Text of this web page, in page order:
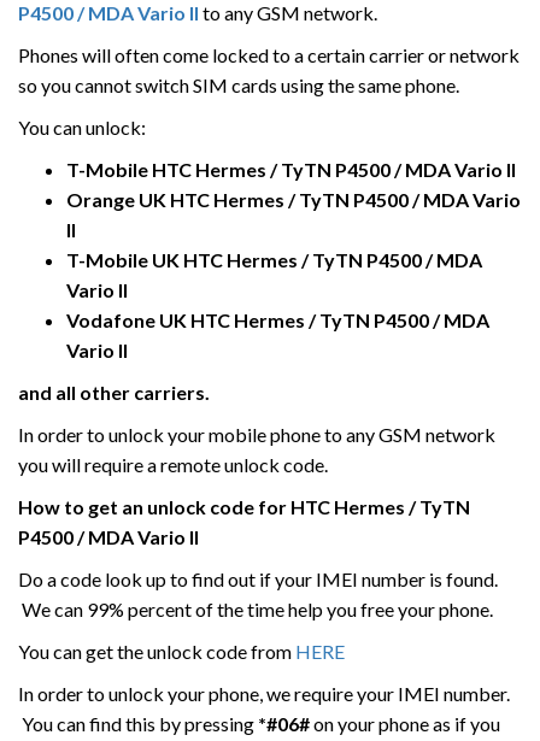
P4500 / MDA Vario II to any GSM network.
Phones will often come locked to a certain carrier or network
so you cannot switch SIM cards using the same phone.
You can unlock:
T-Mobile HTC Hermes / TyTN P4500 / MDA Vario II
Orange UK HTC Hermes / TyTN P4500 / MDA Vario
II
T-Mobile UK HTC Hermes / TyTN P4500 / MDA
Vario II
Vodafone UK HTC Hermes / TyTN P4500 / MDA
Vario II
and all other carriers.
In order to unlock your mobile phone to any GSM network
you will require a remote unlock code.
How to get an unlock code for HTC Hermes / TyTN
P4500 / MDA Vario II
Do a code look up to find out if your IMEI number is found.
We can 99% percent of the time help you free your phone.
You can get the unlock code from HERE
In order to unlock your phone, we require your IMEI number.
You can find this by pressing *#06#on your phone as if you